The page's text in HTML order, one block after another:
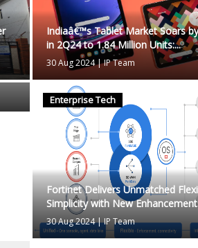
Indiaâ€™s Tablet Market Soars
in 2Q24 to 1.84 Million Units:...
30 Aug 2024|IP Team
Enterprise Tech
Fortinet Delivers Unmatched
Simplicity with New
30 Aug 2024|IP Team